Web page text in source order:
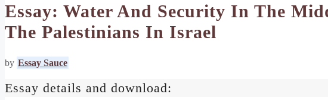
Essay: Water And Security In The
The Palestinians In Israel
by Essay Sauce
Essay details and download: